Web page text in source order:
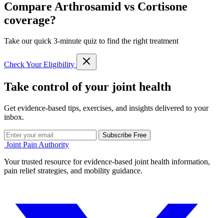
Compare Arthrosamid vs Cortisone
coverage?
Take our quick 3-minute quiz to find the right treatment
Check Your Eligibility
Take control of your joint health
Get evidence-based tips, exercises, and insights delivered to your
inbox.
Subscribe Free
Joint Pain Authority
Your trusted resource for evidence-based joint health information,
pain relief strategies, and mobility guidance.